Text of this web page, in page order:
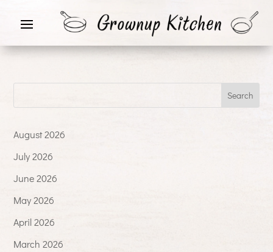
August 2026
July 2026
June 2026
May 2026
April 2026
March 2026